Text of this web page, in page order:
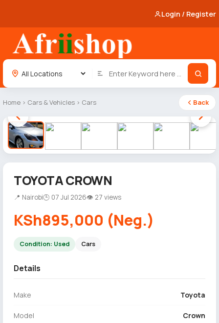
Login / Register
Home › Cars & Vehicles › Cars Back
1 / 8
TOYOTA CROWN
📍 Nairobi🕒 07 Jul 2026👁 27 views
KSh895,000 (Neg.)
Condition: Used Cars
Details
Make Toyota
Model Crown